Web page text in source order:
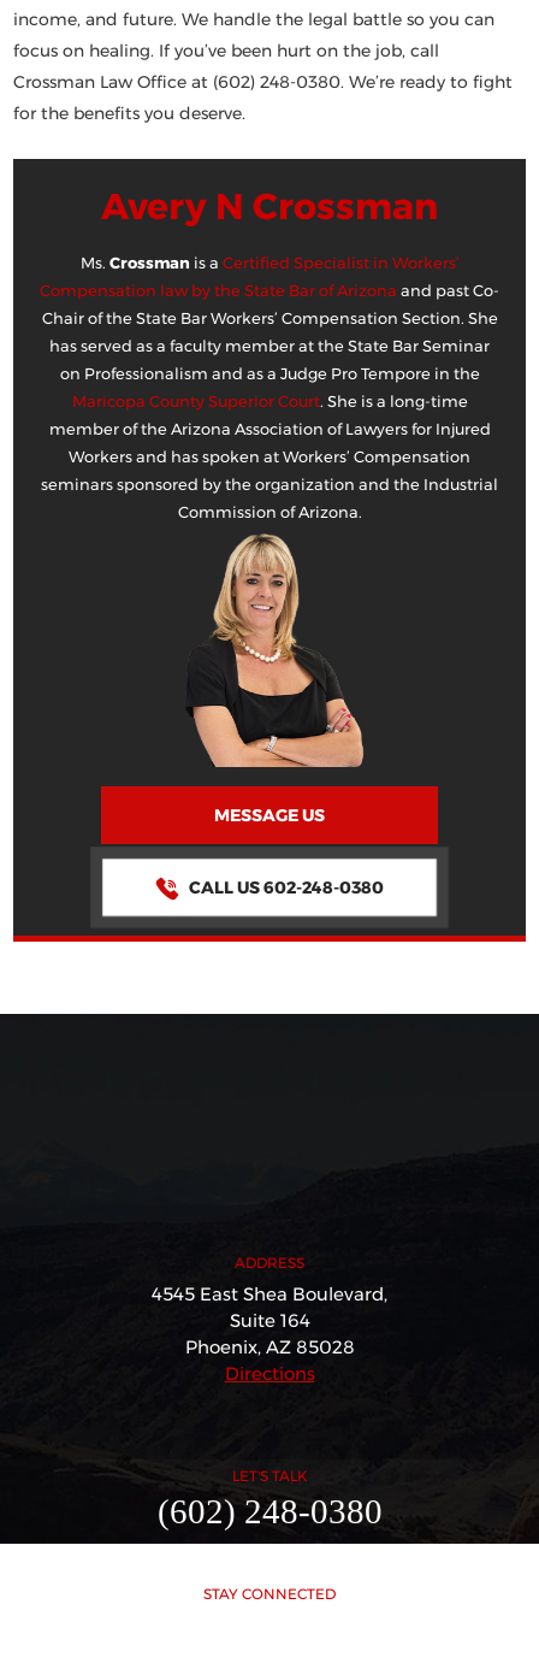
income, and future. We handle the legal battle so you can
focus on healing. If you’ve been hurt on the job,call
Crossman Law Office at (602) 248-0380. We’re ready to fight
for the benefits you deserve.
Avery N Crossman
Ms. Crossman is a Certified Specialist in Workers’
Compensation law by the State Bar of Arizona and past Co-
Chair of the State Bar Workers’ Compensation Section. She
has served as a faculty member at the State Bar Seminar
on Professionalism and as a Judge Pro Tempore in the
Maricopa County Superior Court. She is a long-time
member of the Arizona Association of Lawyers for Injured
Workers and has spoken at Workers’ Compensation
seminars sponsored by the organization and the Industrial
Commission of Arizona.
MESSAGE US
CALL US 602-248-0380
ADDRESS
4545 East Shea Boulevard,
Suite 164
Phoenix, AZ 85028
Directions
LET'S TALK
(602) 248-0380
STAY CONNECTED